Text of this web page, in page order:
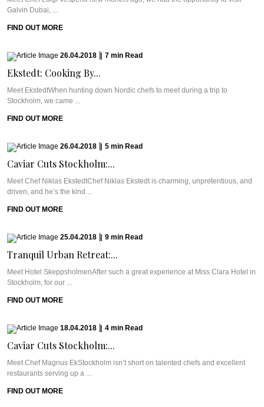
Galvin Dubai, ...
FIND OUT MORE
26.04.2018 7 min Read
Ekstedt: Cooking By...
Meet EkstedtWhen hunting down Nordic chefs to meet during a trip to
Stockholm, we came ...
FIND OUT MORE
26.04.2018 5 min Read
Caviar Cuts Stockholm:...
Meet Chef Niklas EkstedtChef Niklas Ekstedt is charming, unpretentious, and
driven, and he’s the kind ...
FIND OUT MORE
25.04.2018 9 min Read
Tranquil Urban Retreat:...
Meet Hotel SkeppsholmenAfter such a great experience at Miss Clara Hotel in
Stockholm, for our ...
FIND OUT MORE
18.04.2018 4 min Read
Caviar Cuts Stockholm:...
Meet Chef Magnus EkStockholm isn’t short on talented chefs and excellent
restaurants serving up a ...
FIND OUT MORE